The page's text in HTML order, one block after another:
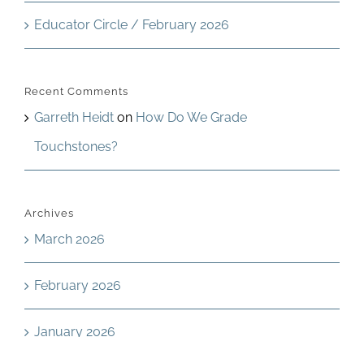
Educator Circle / February 2026
Recent Comments
Garreth Heidt on How Do We Grade
Touchstones?
Archives
March 2026
February 2026
January 2026